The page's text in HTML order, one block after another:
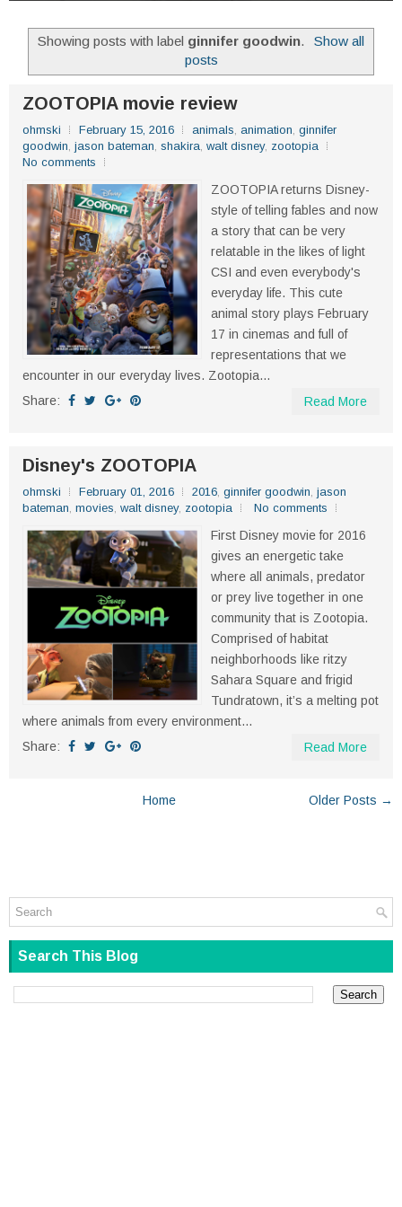
Showing posts with label ginnifer goodwin.
Show all
posts
ZOOTOPIA movie review
ohmski February 15, 2016 animals, animation, ginnifer
goodwin, jason bateman, shakira, walt disney, zootopia
No comments
ZOOTOPIA returns Disney-
style of telling fables and now
a story that can be very
relatable in the likes of light
CSI and even everybody's
everyday life. This cute
animal story plays February
17 in cinemas and full of
representations that we
encounter in our everyday lives. Zootopia...
Share:
Read More
Disney's ZOOTOPIA
ohmski February 01, 2016 2016, ginnifer goodwin, jason
bateman, movies, walt disney, zootopia No comments
First Disney movie for 2016
gives an energetic take
where all animals, predator
or prey live together in one
community that is Zootopia.
Comprised of habitat
neighborhoods like ritzy
Sahara Square and frigid
Tundratown, it’s a melting pot
where animals from every environment...
Share:
Read More
Older Posts →
Home
Search This Blog